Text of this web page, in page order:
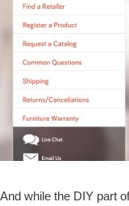
And while the DIY part